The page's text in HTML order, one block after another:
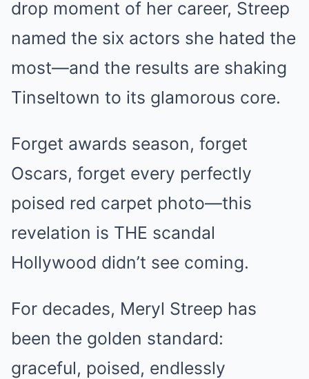
drop moment of her career, Streep
named the six actors she hated the
most—and the results are shaking
Tinseltown to its glamorous core.
Forget awards season, forget
Oscars, forget every perfectly
poised red carpet photo—this
revelation is THE scandal
Hollywood didn’t see coming.
For decades, Meryl Streep has
been the golden standard:
graceful, poised, endlessly